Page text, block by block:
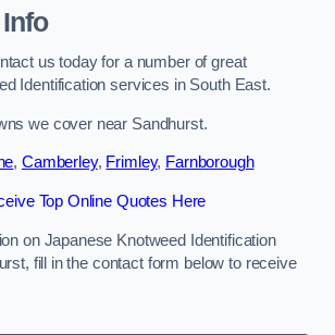
us today for a number of great
Identification services in South East.
we cover near Sandhurst.
, Camberley, Frimley, Farnborough
Top Online Quotes Here
on Japanese Knotweed Identification
fill in the contact form below to receive